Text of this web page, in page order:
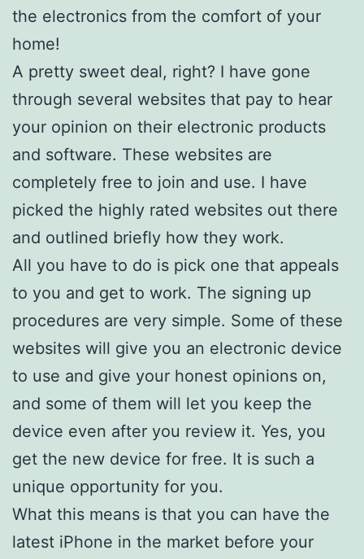
the electronics from the comfort of your
home!
A pretty sweet deal, right? I have gone
through several websites that pay to hear
your opinion on their electronic products
and software. These websites are
completely free to join and use. I have
picked the highly rated websites out there
and outlined briefly how they work.
All you have to do is pick one that appeals
to you and get to work. The signing up
procedures are very simple. Some of these
websites will give you an electronic device
to use and give your honest opinions on,
and some of them will let you keep the
device even after you review it. Yes, you
get the new device for free. It is such a
unique opportunity for you.
What this means is that you can have the
latest iPhone in the market before your